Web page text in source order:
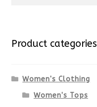
Product categories
Women's Clothing
Women's Tops